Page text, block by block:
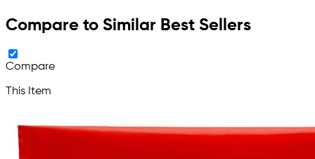
Compare to Similar Best Sellers
Compare
This Item